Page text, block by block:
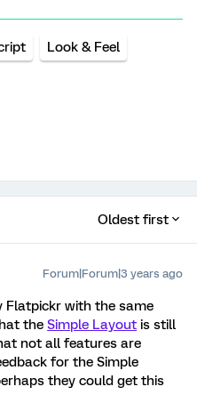
Look & Feel
Oldest first
Forum|Forum|3 years ago
Flatpickr with the same
the Simple Layout is still
not all features are
for the Simple
they could get this